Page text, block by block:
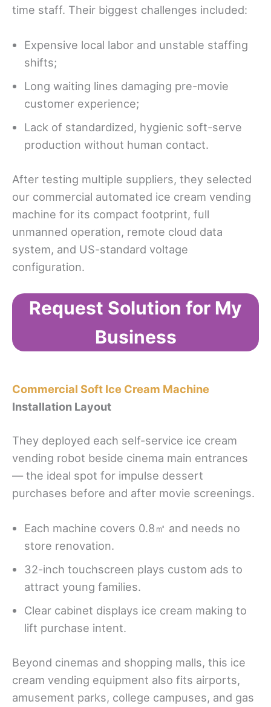
time staff. Their biggest challenges included:
Expensive local labor and unstable staffing
shifts;
Long waiting lines damaging pre-movie
customer experience;
Lack of standardized, hygienic soft-serve
production without human contact.
After testing multiple suppliers, they selected
our commercial automated ice cream vending
machine for its compact footprint, full
unmanned operation, remote cloud data
system, and US-standard voltage
configuration.
Request Solution for My
Business
Commercial Soft Ice Cream Machine
Installation Layout
They deployed each self-service ice cream
vending robot beside cinema main entrances
— the ideal spot for impulse dessert
purchases before and after movie screenings.
Each machine covers 0.8㎡ and needs no
store renovation.
32-inch touchscreen plays custom ads to
attract young families.
Clear cabinet displays ice cream making to
lift purchase intent.
Beyond cinemas and shopping malls, this ice
cream vending equipment also fits airports,
amusement parks, college campuses, and gas